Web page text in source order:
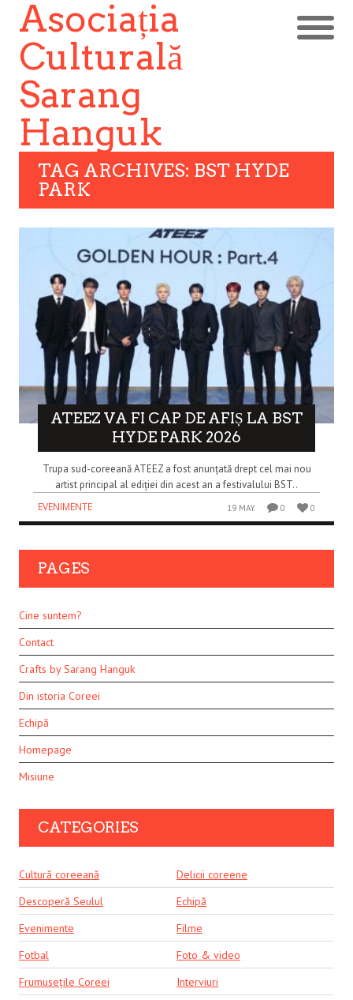
Asociația
Culturală
Sarang
Hanguk
TAG ARCHIVES: BST HYDE
PARK
ATEEZ VA FI CAP DE AFIȘ LA BST
HYDE PARK 2026
Trupa sud-coreeană ATEEZ a fost anunțată drept cel mai nou
artist principal al ediției din acest an a festivalului BST..
EVENIMENTE
19 MAY 0 0
PAGES
Cine suntem?
Contact
Crafts by Sarang Hanguk
Din istoria Coreei
Echipă
Homepage
Misiune
CATEGORIES
Cultură coreeană
Delicii coreene
Descoperă Seulul
Echipă
Evenimente
Filme
Fotbal
Foto & video
Frumusețile Coreei
Interviuri